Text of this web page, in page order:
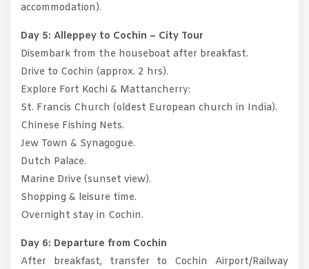
accommodation).
Day 5: Alleppey to Cochin – City Tour
Disembark from the houseboat after breakfast.
Drive to Cochin (approx. 2 hrs).
Explore Fort Kochi & Mattancherry:
St. Francis Church (oldest European church in India).
Chinese Fishing Nets.
Jew Town & Synagogue.
Dutch Palace.
Marine Drive (sunset view).
Shopping & leisure time.
Overnight stay in Cochin.
Day 6: Departure from Cochin
After breakfast, transfer to Cochin Airport/Railway